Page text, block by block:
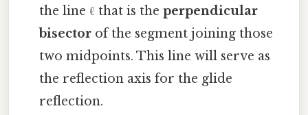
the line ℓ that is theperpendicular
bisector of the segment joining those
two midpoints. This line will serve as
the reflection axis for the glide
reflection.